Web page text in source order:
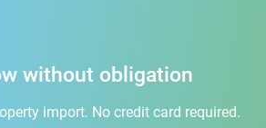
without obligation
import. No credit card required.